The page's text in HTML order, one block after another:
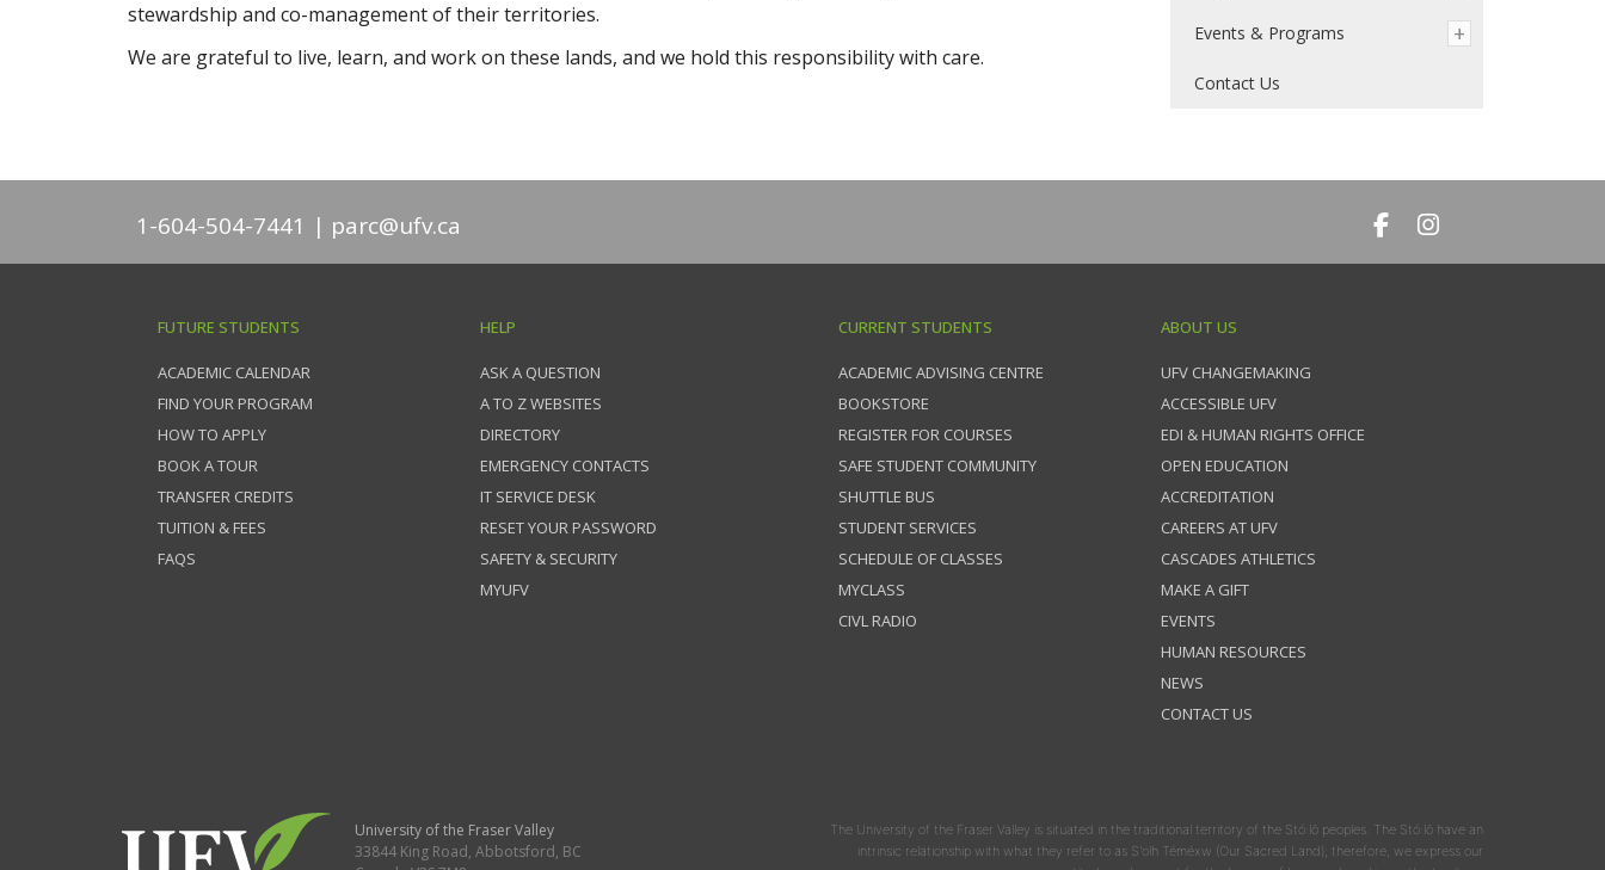
stewardship and co-management of their territories.
We are grateful to live, learn, and work on these lands, and we hold this responsibility with care.
Events & Programs
Contact Us
1-604-504-7441 parc@ufv.ca
FUTURE STUDENTS
ACADEMIC CALENDAR
FIND YOUR PROGRAM
HOW TO APPLY
BOOK A TOUR
TRANSFER CREDITS
TUITION & FEES
FAQS
HELP
ASK A QUESTION
A TO Z WEBSITES
DIRECTORY
EMERGENCY CONTACTS
IT SERVICE DESK
RESET YOUR PASSWORD
SAFETY & SECURITY
MYUFV
CURRENT STUDENTS
ACADEMIC ADVISING CENTRE
BOOKSTORE
REGISTER FOR COURSES
SAFE STUDENT COMMUNITY
SHUTTLE BUS
STUDENT SERVICES
SCHEDULE OF CLASSES
MYCLASS
CIVL RADIO
ABOUT US
UFV CHANGEMAKING
ACCESSIBLE UFV
EDI & HUMAN RIGHTS OFFICE
OPEN EDUCATION
ACCREDITATION
CAREERS AT UFV
CASCADES ATHLETICS
MAKE A GIFT
EVENTS
HUMAN RESOURCES
NEWS
CONTACT US
University of the Fraser Valley
33844 King Road, Abbotsford, BC
The University of the Fraser Valley is situated in the traditional territory of the Stó:lō peoples. The Stó:lō have an
intrinsic relationship with what they refer to as S'olh Téméxw (Our Sacred Land); therefore, we express our